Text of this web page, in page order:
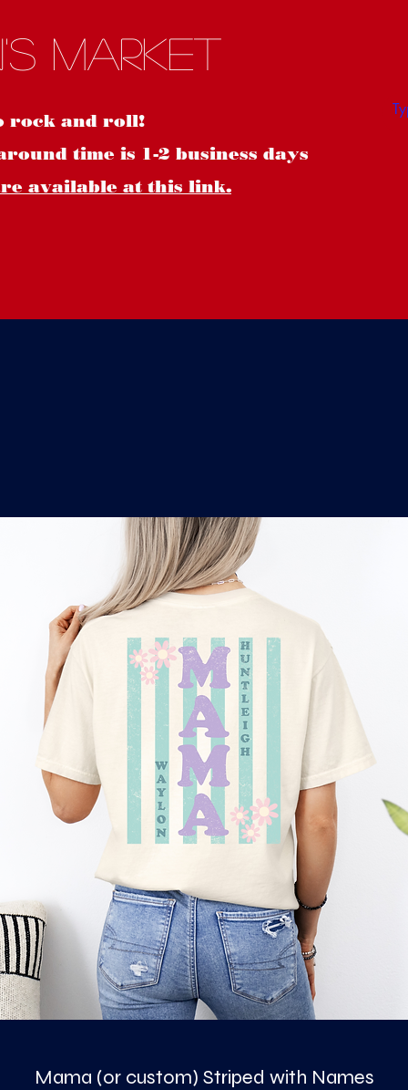
xo
rk
Market
rock and roll!
time is 1-2 business days
available at this link.
Mama (or custom) Striped with Names